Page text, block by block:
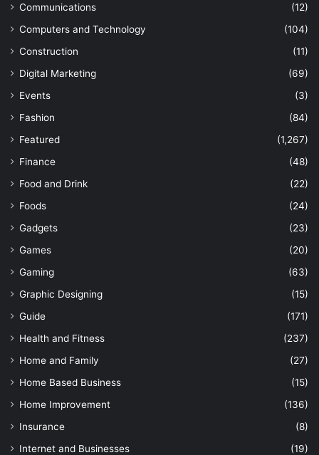
Communications
(12)
Computers and Technology
(104)
Construction
(11)
Digital Marketing
(69)
Events
(3)
Fashion
(84)
Featured
(1,267)
Finance
(48)
Food and Drink
(22)
Foods
(24)
Gadgets
(23)
Games
(20)
Gaming
(63)
Graphic Designing
(15)
Guide
(171)
Health and Fitness
(237)
Home and Family
(27)
Home Based Business
(15)
Home Improvement
(136)
Insurance
(8)
Internet and Businesses
(19)